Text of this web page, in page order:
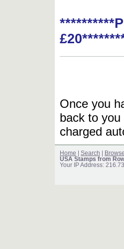
Once you
back to
charged
Home Search Browse
USA Stamps from
Your IP Address: